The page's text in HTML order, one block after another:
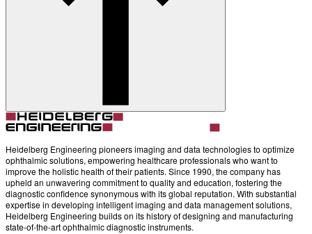
Heidelberg Engineering pioneers imaging and data technologies to optimize
ophthalmic solutions, empowering healthcare professionals who want to
improve the holistic health of their patients. Since 1990, the company has
upheld an unwavering commitment to quality and education, fostering the
diagnostic confidence synonymous with its global reputation. With substantial
expertise in developing intelligent imaging and data management solutions,
Heidelberg Engineering builds on its history of designing and manufacturing
state-of-the-art ophthalmic diagnostic instruments.